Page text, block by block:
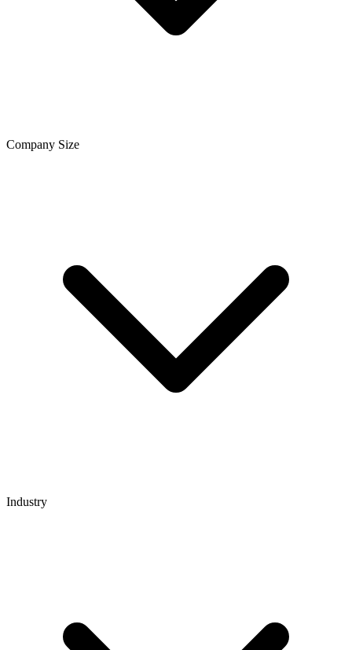
Company Size
Industry